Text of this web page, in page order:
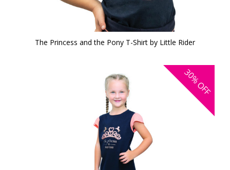
The Princess and the Pony T-Shirt by Little Rider
30%
OFF